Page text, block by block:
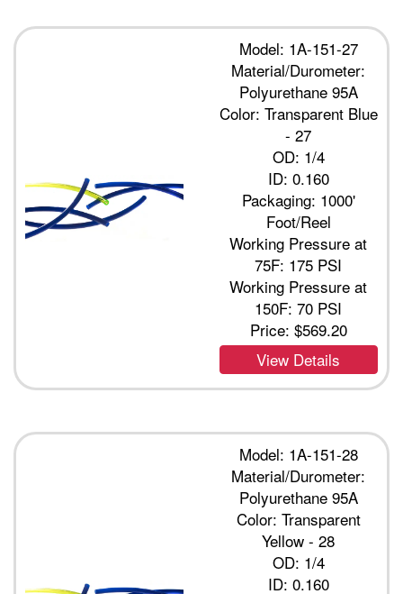
Model: 1A-151-27
Material/Durometer:
Polyurethane 95A
Color: Transparent Blue
- 27
OD: 1/4
ID: 0.160
Packaging: 1000'
Foot/Reel
Working Pressure at
75F: 175 PSI
Working Pressure at
150F: 70 PSI
Price: $569.20
View Details
Model: 1A-151-28
Material/Durometer:
Polyurethane 95A
Color: Transparent
Yellow - 28
OD: 1/4
ID: 0.160